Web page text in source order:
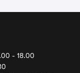
- 18.00